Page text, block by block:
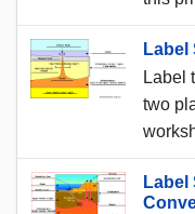
Label
Label
two
Label